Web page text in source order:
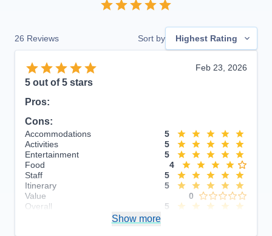
26 Reviews Sort by Highest Rating
Feb 23, 2026
5 out of 5 stars
Pros:
Cons:
Accommodations
5
Activities
5
Entertainment
5
Food
4
Staff
5
Itinerary
5
Value
0
Overall
5
Show more